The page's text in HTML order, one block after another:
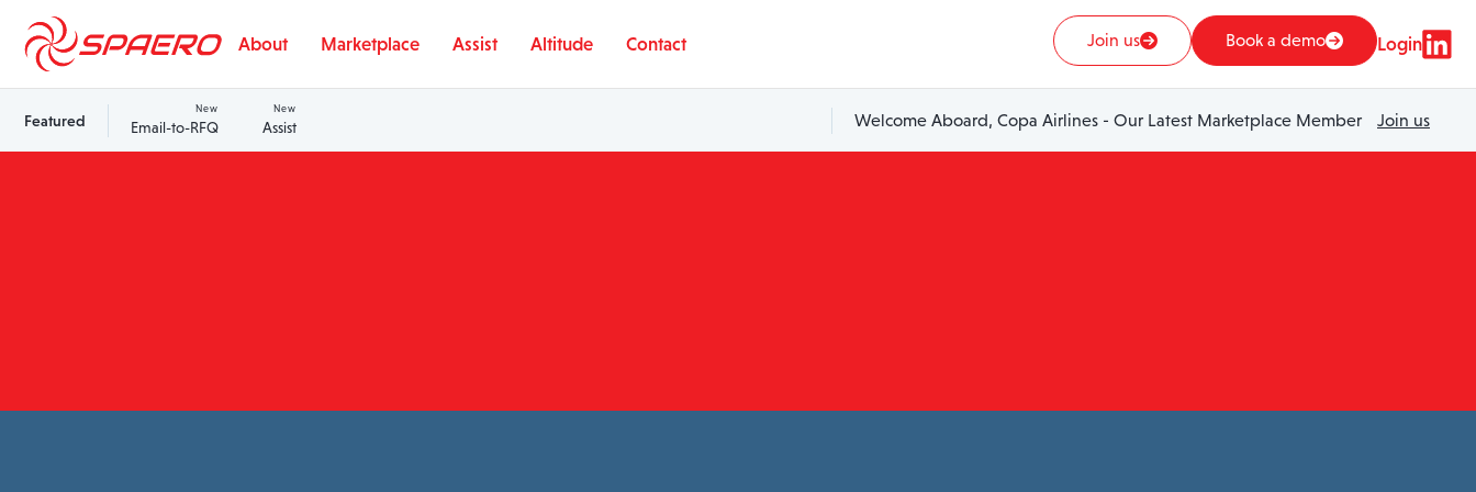
About Marketplace Assist Altitude Contact Join us Book a demo Login
Featured
New
Email-to-RFQ
New
Assist Welcome Aboard, Copa Airlines - Our Latest Marketplace Member Join us